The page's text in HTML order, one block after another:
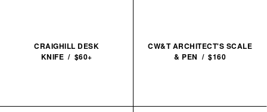
CRAIGHILL DESK
KNIFE / $60+
CW&T ARCHITECT'S SCALE
& PEN / $160